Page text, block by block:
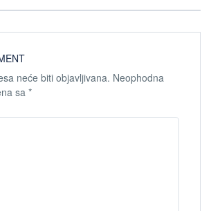
neće biti objavljivana. Neophodna
sa *